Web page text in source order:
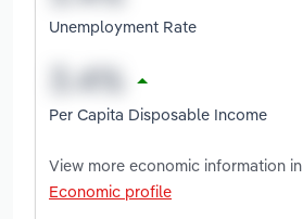
Unemployment Rate
Per Capita Disposable Income
View more economic information in
Economic profile